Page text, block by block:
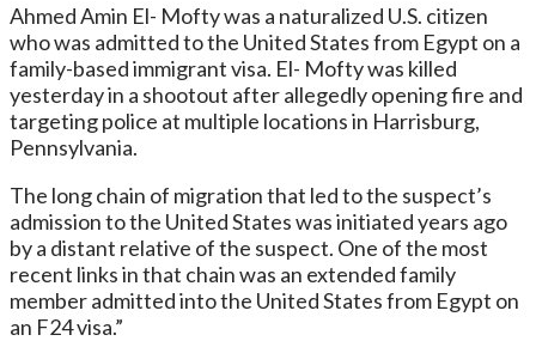
Ahmed Amin El- Mofty was a naturalized U.S. citizen
who was admitted to the United States from Egypt on a
family-based immigrant visa. El- Mofty was killed
yesterday in a shootout after allegedly opening fire and
targeting police at multiple locations in Harrisburg,
Pennsylvania.
The long chain of migration that led to the suspect’s
admission to the United States was initiated years ago
by a distant relative of the suspect. One of the most
recent links in that chain was an extended family
member admitted into the United States from Egypt on
an F24 visa.”